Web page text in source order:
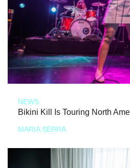
NEWS
Bikini Kill Is Touring North
MARIA SERRA